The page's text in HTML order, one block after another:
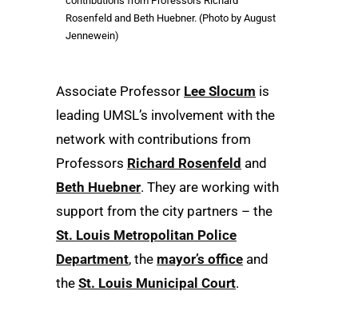
Rosenfeld and Beth Huebner. (Photo by August
Jennewein)
Associate Professor Lee Slocum is
leading UMSL’s involvement with the
network with contributions from
Professors Richard Rosenfeld and
Beth Huebner. They are working with
support from the city partners – the
St. Louis Metropolitan Police
Department, the mayor’s office and
the St. Louis Municipal Court.